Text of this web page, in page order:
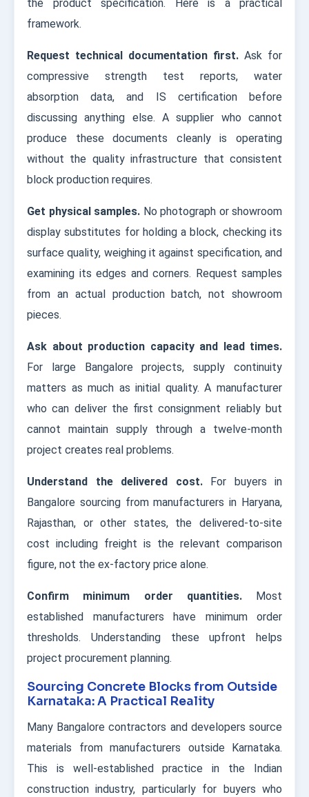
the product specification. Here is a practical
framework.
Request technical documentation first. Ask for
compressive strength test reports, water
absorption data, and IS certification before
discussing anything else. A supplier who cannot
produce these documents cleanly is operating
without the quality infrastructure that consistent
block production requires.
Get physical samples. No photograph or showroom
display substitutes for holding a block, checking its
surface quality, weighing it against specification, and
examining its edges and corners. Request samples
from an actual production batch, not showroom
pieces.
Ask about production capacity and lead times.
For large Bangalore projects, supply continuity
matters as much as initial quality. A manufacturer
who can deliver the first consignment reliably but
cannot maintain supply through a twelve-month
project creates real problems.
Understand the delivered cost.For buyers in
Bangalore sourcing from manufacturers in Haryana,
Rajasthan, or other states, the delivered-to-site
cost including freight is the relevant comparison
figure, not the ex-factory price alone.
Confirm minimum order quantities.Most
established manufacturers have minimum order
thresholds. Understanding these upfront helps
project procurement planning.
Sourcing Concrete Blocks from Outside
Karnataka: A Practical Reality
Many Bangalore contractors and developers source
materials from manufacturers outside Karnataka.
This is well-established practice in the Indian
construction industry, particularly for buyers who